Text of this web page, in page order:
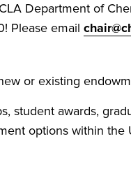
Department of
Please email
or existing
student awards,
options within